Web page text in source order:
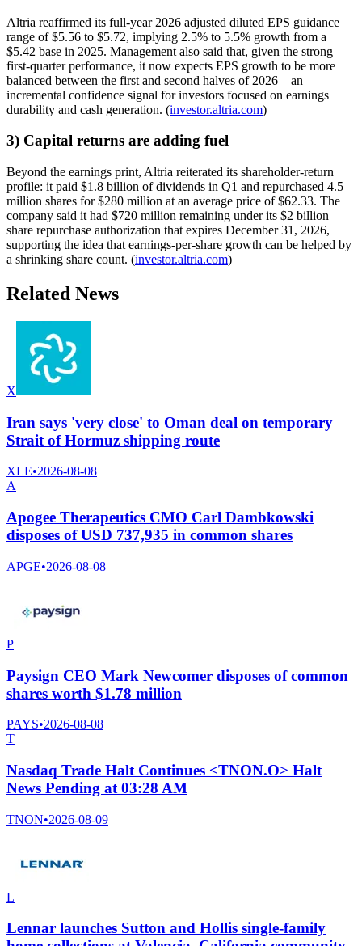
Altria reaffirmed its full-year 2026 adjusted diluted EPS guidance
range of $5.56 to $5.72, implying 2.5% to 5.5% growth from a
$5.42 base in 2025. Management also said that, given the strong
first-quarter performance, it now expects EPS growth to be more
balanced between the first and second halves of 2026—an
incremental confidence signal for investors focused on earnings
durability and cash generation. (investor.altria.com)
3) Capital returns are adding fuel
Beyond the earnings print, Altria reiterated its shareholder-return
profile: it paid $1.8 billion of dividends in Q1 and repurchased 4.5
million shares for $280 million at an average price of $62.33. The
company said it had $720 million remaining under its $2 billion
share repurchase authorization that expires December 31, 2026,
supporting the idea that earnings-per-share growth can be helped by
a shrinking share count. (investor.altria.com)
Related News
X
Iran says 'very close' to Oman deal on temporary
Strait of Hormuz shipping route
XLE•2026-08-08
A
Apogee Therapeutics CMO Carl Dambkowski
disposes of USD 737,935 in common shares
APGE•2026-08-08
P
Paysign CEO Mark Newcomer disposes of common
shares worth $1.78 million
PAYS•2026-08-08
T
Nasdaq Trade Halt Continues <TNON.O> Halt
News Pending at 03:28 AM
TNON•2026-08-09
L
Lennar launches Sutton and Hollis single-family